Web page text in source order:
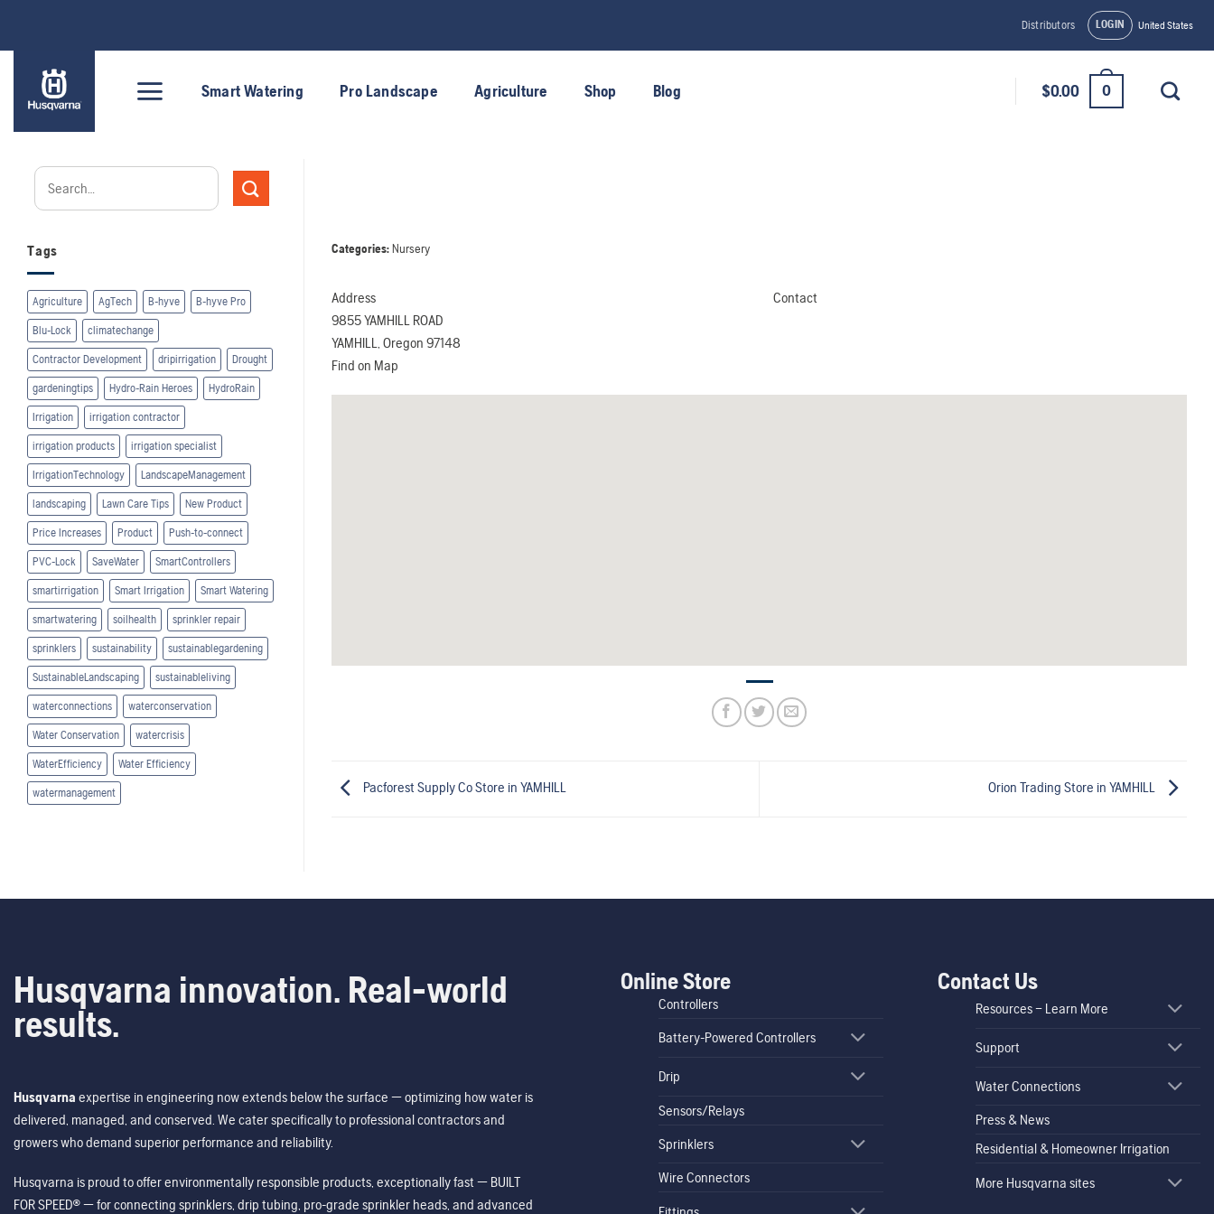
content
Distributors LOGIN United States
Smart Watering Pro Landscape Agriculture Shop Blog $0.00 0
Tags
Agriculture AgTech B-hyve B-hyve Pro
Blu-Lock climatechange
Contractor Development dripirrigation Drought
gardeningtips Hydro-Rain Heroes HydroRain
Irrigation irrigation contractor
irrigation products irrigation specialist
IrrigationTechnology LandscapeManagement
landscaping Lawn Care Tips New Product
Price Increases Product Push-to-connect
PVC-Lock SaveWater SmartControllers
smartirrigation Smart Irrigation Smart Watering
smartwatering soilhealth sprinkler repair
sprinklers sustainability sustainablegardening
SustainableLandscaping sustainableliving
waterconnections waterconservation
Water Conservation watercrisis
WaterEfficiency Water Efficiency
watermanagement
Categories:Nursery
Address
9855 YAMHILL ROAD
YAMHILL, Oregon 97148
Contact
Find on Map
Pacforest Supply CoStore in YAMHILL Orion Trading Store in YAMHILL
Husqvarna innovation. Real-world
results.
Husqvarna expertise in engineering now extends below the surface — optimizing how water is
delivered, managed, and conserved. We cater specifically to professional contractors and
growers who demand superior performance and reliability.
Husqvarna is proud to offer environmentally responsible products, exceptionally fast — BUILT
FOR SPEED® — for connecting sprinklers, drip tubing, pro-grade sprinkler heads, and advanced
Online Store
Controllers
Battery-Powered Controllers
Drip
Sensors/Relays
Sprinklers
Wire Connectors
Contact Us
Resources – Learn More
Support
Water Connections
Press & News
Residential & Homeowner Irrigation
More Husqvarna sites